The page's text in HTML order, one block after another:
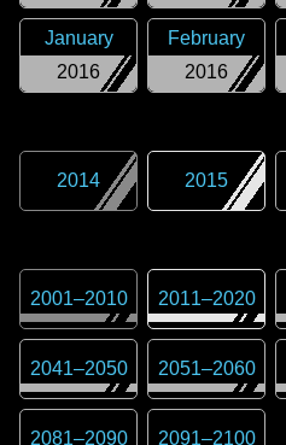
2016
January
2016
February
2014 2015
2001–2010 2011–2020
2041–2050 2051–2060
2081–2090 2091–2100